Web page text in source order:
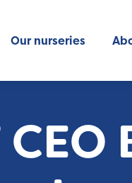
Our nurseries